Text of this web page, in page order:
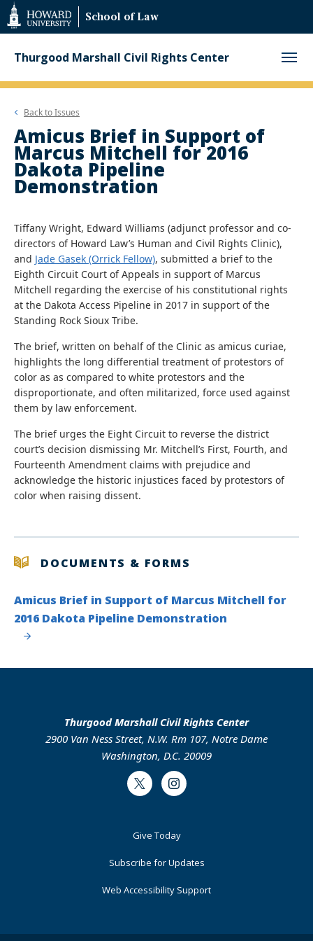
Web
Accessibility
Support
School of Law
Thurgood Marshall Civil Rights Center
Back toIssues
Amicus Brief in Support of
Marcus Mitchell for 2016
Dakota Pipeline
Demonstration
Tiffany Wright, Edward Williams (adjunct professor and co-
directors of Howard Law’s Human and Civil Rights Clinic),
and Jade Gasek (Orrick Fellow), submitted a brief to the
Eighth Circuit Court of Appeals in support of Marcus
Mitchell regarding the exercise of his constitutional rights
at the Dakota Access Pipeline in 2017 in support of the
Standing Rock Sioux Tribe.
The brief, written on behalf of the Clinic as amicus curiae,
highlights the long differential treatment of protestors of
color as as compared to white protestors and the
disproportionate, and often militarized, force used against
them by law enforcement.
The brief urges the Eight Circuit to reverse the district
court’s decision dismissing Mr. Mitchell’s First, Fourth, and
Fourteenth Amendment claims with prejudice and
acknowledge the historic injustices faced by protestors of
color when raising dissent.
DOCUMENTS & FORMS
Amicus Brief in Support of Marcus Mitchell for
2016 Dakota Pipeline Demonstration
Thurgood Marshall Civil Rights Center
2900 Van Ness Street, N.W. Rm 107, Notre Dame
Washington, D.C. 20009
Twitter Instagram
Give Today
Subscribe for Updates
Web Accessibility Support